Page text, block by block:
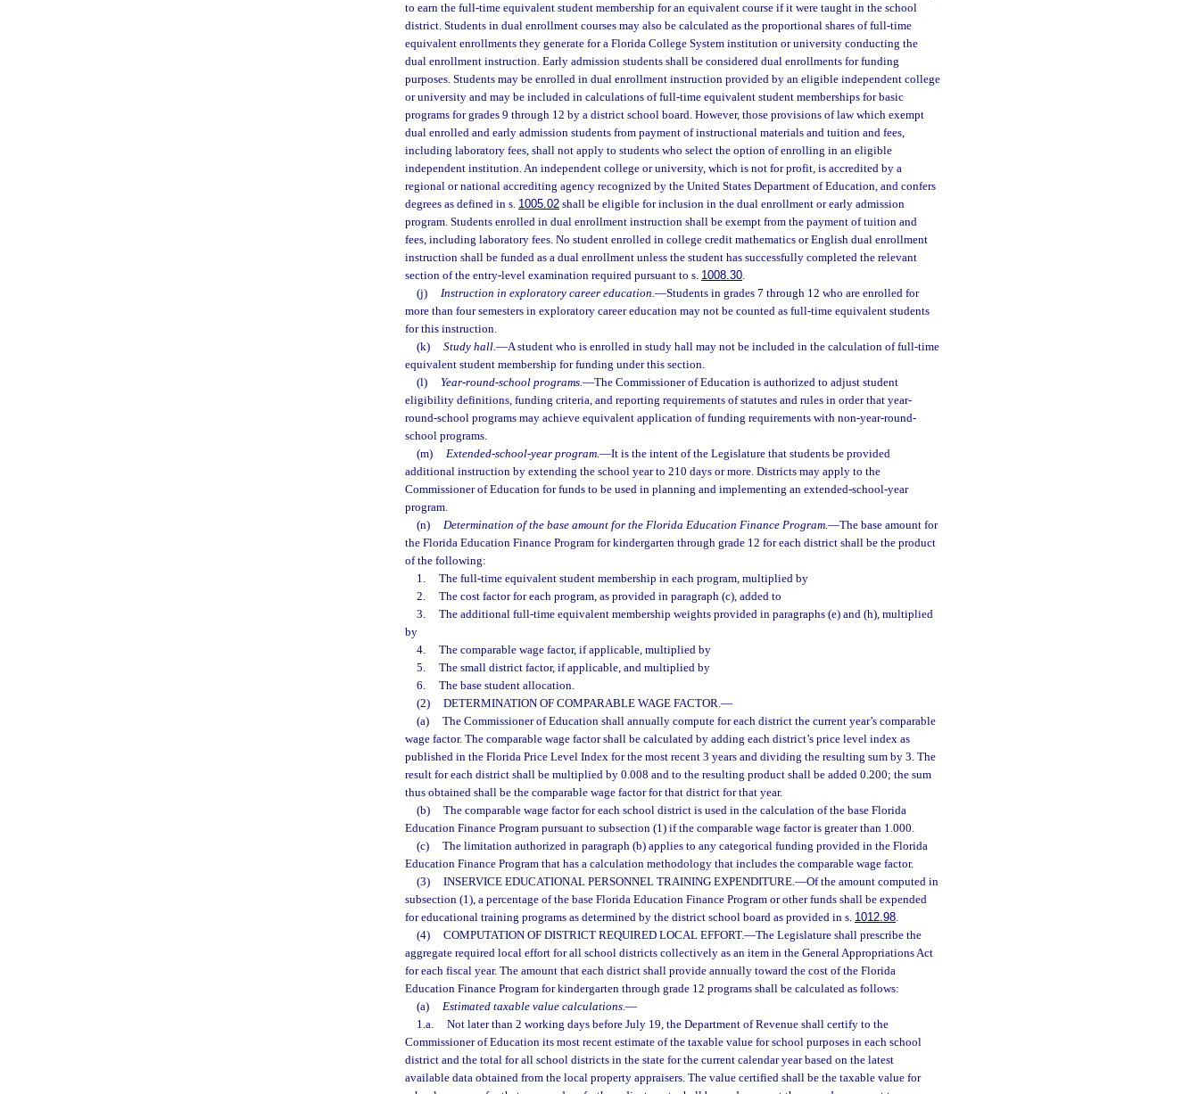
to earn the full-time equivalent student membership for an equivalent course if it were taught in the school
district. Students in dual enrollment courses may also be calculated as the proportional shares of full-time
equivalent enrollments they generate for a Florida College System institution or university conducting the
dual enrollment instruction. Early admission students shall be considered dual enrollments for funding
purposes. Students may be enrolled in dual enrollment instruction provided by an eligible independent college
or university and may be included in calculations of full-time equivalent student memberships for basic
programs for grades 9 through 12 by a district school board. However, those provisions of law which exempt
dual enrolled and early admission students from payment of instructional materials and tuition and fees,
including laboratory fees, shall not apply to students who select the option of enrolling in an eligible
independent institution. An independent college or university, which is not for profit, is accredited by a
regional or national accrediting agency recognized by the United States Department of Education, and confers
degrees as defined in s. 1005.02 shall be eligible for inclusion in the dual enrollment or early admission
program. Students enrolled in dual enrollment instruction shall be exempt from the payment of tuition and
fees, including laboratory fees. No student enrolled in college credit mathematics or English dual enrollment
instruction shall be funded as a dual enrollment unless the student has successfully completed the relevant
section of the entry-level examination required pursuant to s. 1008.30.
(j)
Instruction in exploratory career education.—Students in grades 7 through 12 who are enrolled for
more than four semesters in exploratory career education may not be counted as full-time equivalent students
for this instruction.
(k)
Study hall.—A student who is enrolled in study hall may not be included in the calculation of full-time
equivalent student membership for funding under this section.
(l)
Year-round-school programs.—The Commissioner of Education is authorized to adjust student
eligibility definitions, funding criteria, and reporting requirements of statutes and rules in order that year-
round-school programs may achieve equivalent application of funding requirements with non-year-round-
school programs.
(m)
Extended-school-year program.—It is the intent of the Legislature that students be provided
additional instruction by extending the school year to 210 days or more. Districts may apply to the
Commissioner of Education for funds to be used in planning and implementing an extended-school-year
program.
(n)
Determination of the base amount for the Florida Education Finance Program.—The base amount for
the Florida Education Finance Program for kindergarten through grade 12 for each district shall be the product
of the following:
1.
The full-time equivalent student membership in each program, multiplied by
2.
The cost factor for each program, as provided in paragraph (c), added to
3.
The additional full-time equivalent membership weights provided in paragraphs (e) and (h), multiplied
by
4.
The comparable wage factor, if applicable, multiplied by
5.
The small district factor, if applicable, and multiplied by
6.
The base student allocation.
(2)
DETERMINATION OF COMPARABLE WAGE FACTOR.—
(a)
The Commissioner of Education shall annually compute for each district the current year’s comparable
wage factor. The comparable wage factor shall be calculated by adding each district’s price level index as
published in the Florida Price Level Index for the most recent 3 years and dividing the resulting sum by 3. The
result for each district shall be multiplied by 0.008 and to the resulting product shall be added 0.200; the sum
thus obtained shall be the comparable wage factor for that district for that year.
(b)
The comparable wage factor for each school district is used in the calculation of the base Florida
Education Finance Program pursuant to subsection (1) if the comparable wage factor is greater than 1.000.
(c)
The limitation authorized in paragraph (b) applies to any categorical funding provided in the Florida
Education Finance Program that has a calculation methodology that includes the comparable wage factor.
(3)
INSERVICE EDUCATIONAL PERSONNEL TRAINING EXPENDITURE.—Of the amount computed in
subsection (1), a percentage of the base Florida Education Finance Program or other funds shall be expended
for educational training programs as determined by the district school board as provided in s. 1012.98.
(4)
COMPUTATION OF DISTRICT REQUIRED LOCAL EFFORT.—The Legislature shall prescribe the
aggregate required local effort for all school districts collectively as an item in the General Appropriations Act
for each fiscal year. The amount that each district shall provide annually toward the cost of the Florida
Education Finance Program for kindergarten through grade 12 programs shall be calculated as follows:
(a)
Estimated taxable value calculations.—
1.a.
Not later than 2 working days before July 19, the Department of Revenue shall certify to the
Commissioner of Education its most recent estimate of the taxable value for school purposes in each school
district and the total for all school districts in the state for the current calendar year based on the latest
available data obtained from the local property appraisers. The value certified shall be the taxable value for